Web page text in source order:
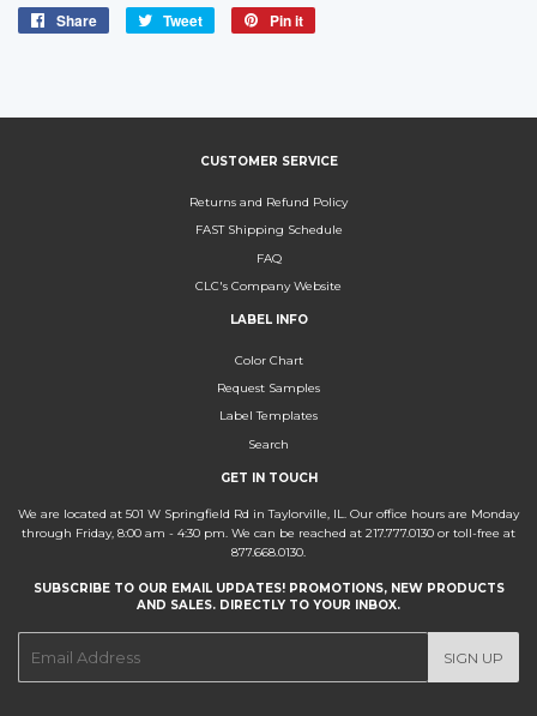
Share
Share
Tweet
Tweet
Pin it
CUSTOMER SERVICE
Returns and Refund Policy
FAST Shipping Schedule
FAQ
CLC's Company Website
LABEL INFO
Color Chart
Request Samples
Label Templates
Search
GET IN TOUCH
We are located at 501 W Springfield Rd in Taylorville, IL. Our office hours are Monday
through Friday, 8:00 am - 4:30 pm. We can be reached at 217.777.0130 or toll-free at
877.668.0130.
SUBSCRIBE TO OUR EMAIL UPDATES! PROMOTIONS, NEW PRODUCTS
AND SALES. DIRECTLY TO YOUR INBOX.
SIGN UP